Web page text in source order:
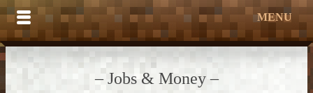
MENU
BUILDTOBER
– Jobs & Money –